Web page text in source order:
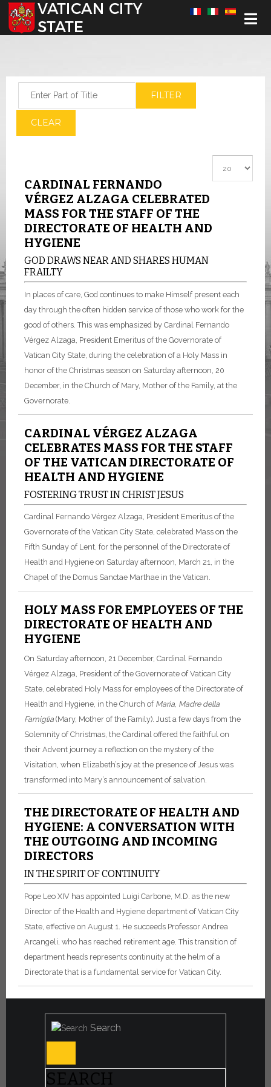
Select your language
FILTER
CLEAR
CARDINAL FERNANDO
VÉRGEZ ALZAGA CELEBRATED
MASS FOR THE STAFF OF THE
DIRECTORATE OF HEALTH AND
HYGIENE
GOD DRAWS NEAR AND SHARES HUMAN
FRAILTY
In places of care, God continues to make Himself present each
day through the often hidden service of those who work for the
good of others. This was emphasized by Cardinal Fernando
Vérgez Alzaga, President Emeritus of the Governorate of
Vatican City State, during the celebration of a Holy Mass in
honor of the Christmas season on Saturday afternoon, 20
December, in the Church of Mary, Mother of the Family, at the
Governorate.
CARDINAL VÉRGEZ ALZAGA
CELEBRATES MASS FOR THE STAFF
OF THE VATICAN DIRECTORATE OF
HEALTH AND HYGIENE
FOSTERING TRUST IN CHRIST JESUS
Cardinal Fernando Vérgez Alzaga, President Emeritus of the
Governorate of the Vatican City State, celebrated Mass on the
Fifth Sunday of Lent, for the personnel of the Directorate of
Health and Hygiene on Saturday afternoon, March 21, in the
Chapel of the Domus Sanctae Marthae in the Vatican.
HOLY MASS FOR EMPLOYEES OF THE
DIRECTORATE OF HEALTH AND
HYGIENE
On Saturday afternoon, 21 December, Cardinal Fernando
Vérgez Alzaga, President of the Governorate of Vatican City
State, celebrated Holy Mass for employees of the Directorate of
Health and Hygiene, in the Church of Maria, Madre della
Famiglia (Mary, Mother of the Family). Just a few days from the
Solemnity of Christmas, the Cardinal offered the faithful on
their Advent journey a reflection on the mystery of the
Visitation, when Elizabeth’s joy at the presence of Jesus was
transformed into Mary’s announcement of salvation.
THE DIRECTORATE OF HEALTH AND
HYGIENE: A CONVERSATION WITH
THE OUTGOING AND INCOMING
DIRECTORS
IN THE SPIRIT OF CONTINUITY
Pope Leo XIV has appointed Luigi Carbone, M.D. as the new
Director of the Health and Hygiene department of Vatican City
State, effective on August 1. He succeeds Professor Andrea
Arcangeli, who has reached retirement age. This transition of
department heads represents continuity at the helm of a
Directorate that is a fundamental service for Vatican City.
Search
SEARCH